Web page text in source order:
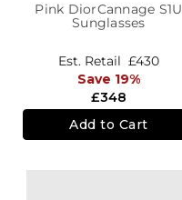
Pink DiorCannage S1U
Sunglasses
£348
Est. Retail £430
Save 19%
Add to Cart